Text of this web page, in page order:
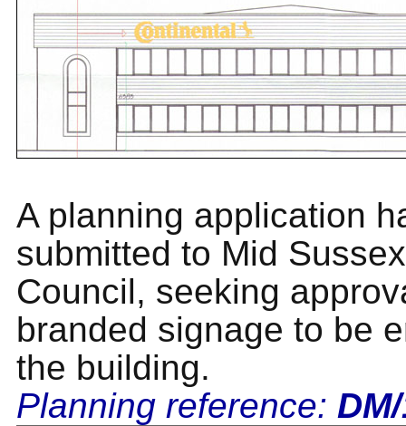
A planning application
submitted to Mid
Council, seeking
branded signage to be
the building.
Planning reference: